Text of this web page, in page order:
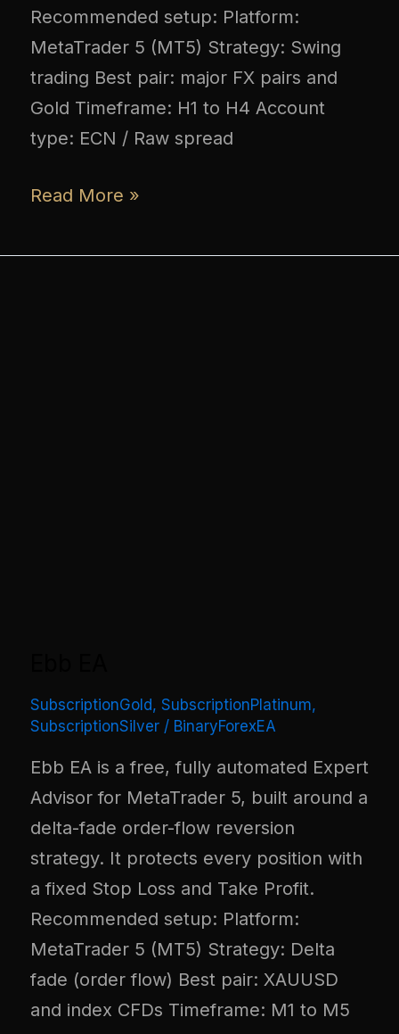
Recommended setup: Platform:
MetaTrader 5 (MT5) Strategy: Swing
trading Best pair: major FX pairs and
Gold Timeframe: H1 to H4 Account
type: ECN / Raw spread
Read More »
SubscriptionGold, SubscriptionPlatinum,
SubscriptionSilver / BinaryForexEA
Ebb EA is a free, fully automated Expert
Advisor for MetaTrader 5, built around a
delta-fade order-flow reversion
strategy. It protects every position with
a fixed Stop Loss and Take Profit.
Recommended setup: Platform:
MetaTrader 5 (MT5) Strategy: Delta
fade (order flow) Best pair: XAUUSD
and index CFDs Timeframe: M1 to M5